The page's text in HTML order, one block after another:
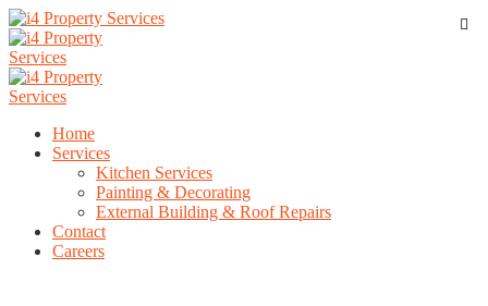
Home
Services
Kitchen Services
Painting & Decorating
External Building & Roof Repairs
Contact
Careers